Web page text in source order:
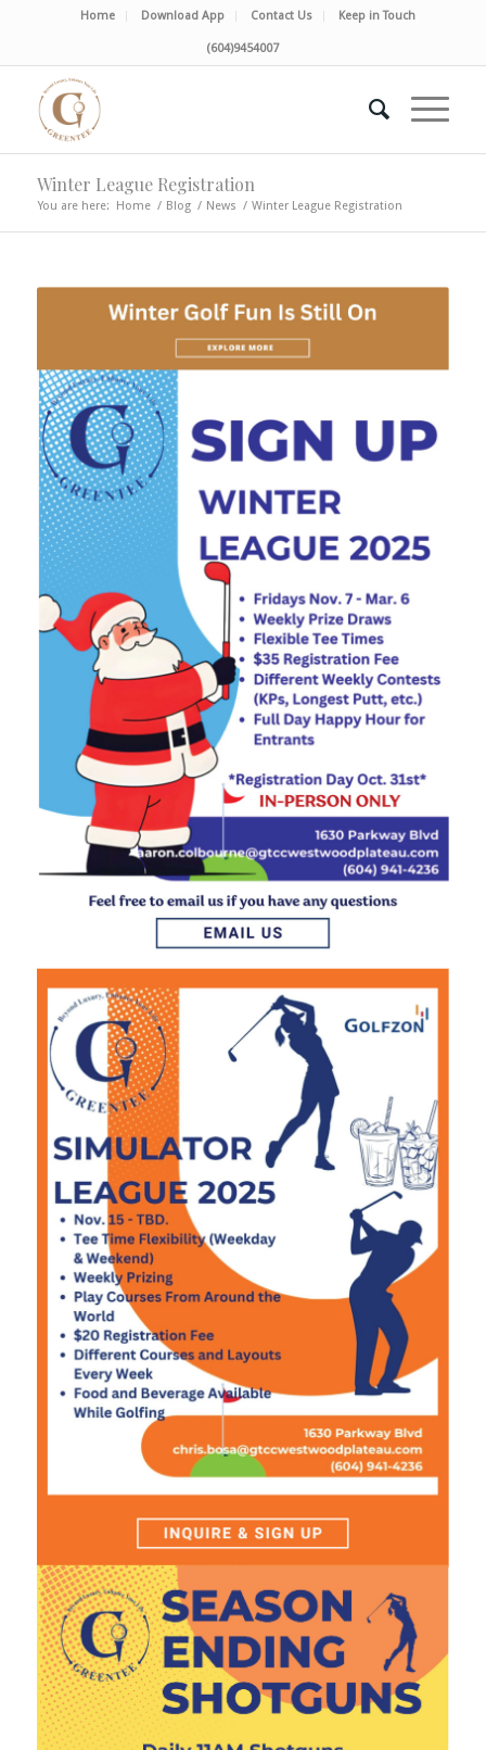
Home Download App Contact Us Keep in Touch
(604)9454007
Winter League Registration
You are here: Home / Blog / News / Winter League Registration